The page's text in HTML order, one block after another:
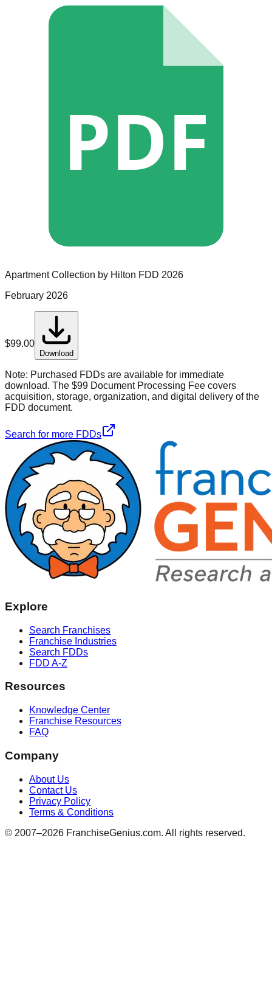
PDF
Apartment Collection by Hilton FDD 2026
February 2026
$99.00
Download
Note: Purchased FDDs are available for immediate
download. The $99 Document Processing Fee covers
acquisition, storage, organization, and digital delivery of the
FDD document.
Search for more FDDs
Explore
Search Franchises
Franchise Industries
Search FDDs
FDD A-Z
Resources
Knowledge Center
Franchise Resources
FAQ
Company
About Us
Contact Us
Privacy Policy
Terms & Conditions
© 2007–2026 FranchiseGenius.com. All rights reserved.